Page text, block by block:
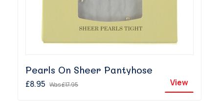
Pearls On Sheer Pantyhose
£8.95 Was£17.95 View